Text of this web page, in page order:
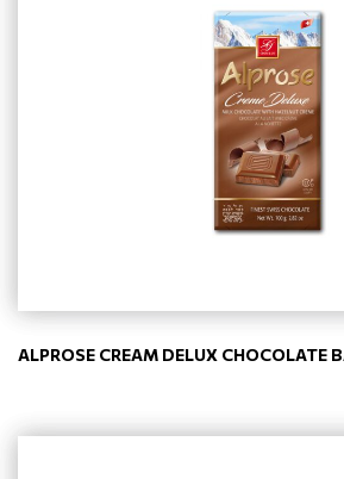
ALPROSE CREAM DELUX CHOCOLATE